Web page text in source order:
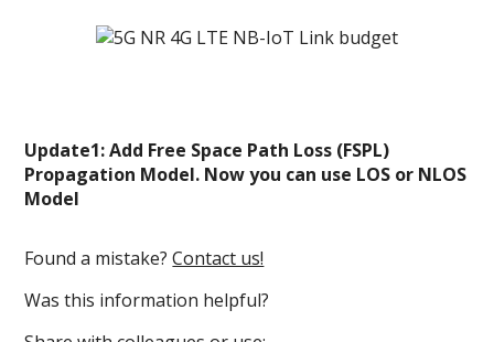
Update1: Add Free Space Path Loss (FSPL)
Propagation Model. Now you can use LOS or NLOS
Model
Found a mistake?Contact us!
Was this information helpful?